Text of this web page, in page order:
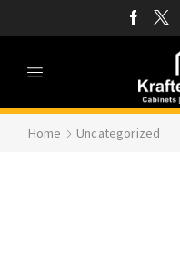
Home Uncategorized